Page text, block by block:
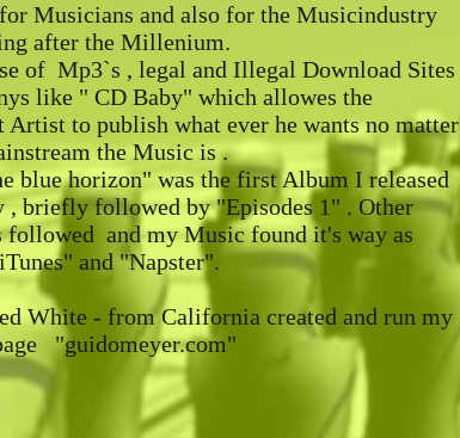
Musicians and also for the Musicindustry
after the Millenium.
of Mp3`s , legal and Illegal Download Sites
like " CD Baby" which allowes the
Artist to publish what ever he wants no matter
the Music is .
blue horizon" was the first Album I released
, briefly followed by "Episodes 1" . Other
followed and my Music found it's way as
and "Napster".
White - from California created and run my
"guidomeyer.com"